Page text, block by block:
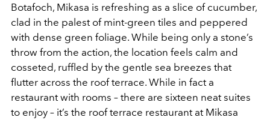
Botafoch, Mikasa is refreshing as a slice of cucumber,
clad in the palest of mint-green tiles and peppered
with dense green foliage. While being only a stone’s
throw from the action, the location feels calm and
cosseted, ruffled by the gentle sea breezes that
flutter across the roof terrace. While in fact a
restaurant with rooms – there are sixteen neat suites
to enjoy – it’s the roof terrace restaurant at Mikasa